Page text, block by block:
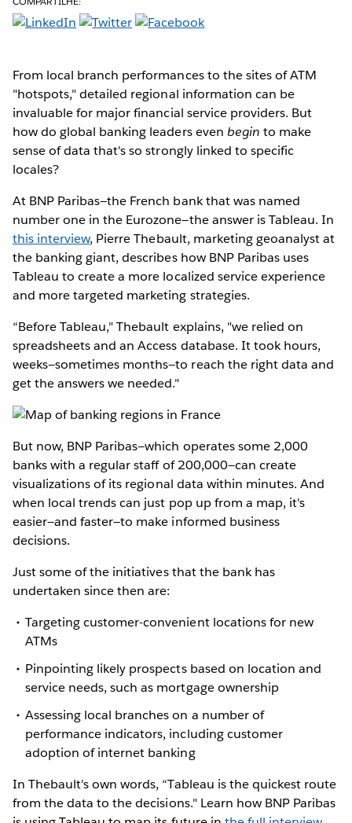
From local branch performances to the sites of ATM
"hotspots," detailed regional information can be
invaluable for major financial service providers. But
how do global banking leaders even begin to make
sense of data that's so strongly linked to specific
locales?
At BNP Paribas—the French bank that was named
number one in the Eurozone—the answer is Tableau. In
this interview, Pierre Thebault, marketing geoanalyst at
the banking giant, describes how BNP Paribas uses
Tableau to create a more localized service experience
and more targeted marketing strategies.
“Before Tableau," Thebault explains, "we relied on
spreadsheets and an Access database. It took hours,
weeks—sometimes months—to reach the right data and
get the answers we needed."
But now, BNP Paribas—which operates some 2,000
banks with a regular staff of 200,000—can create
visualizations of its regional data within minutes. And
when local trends can just pop up from a map, it's
easier—and faster—to make informed business
decisions.
Just some of the initiatives that the bank has
undertaken since then are:
Targeting customer-convenient locations for new
ATMs
Pinpointing likely prospects based on location and
service needs, such as mortgage ownership
Assessing local branches on a number of
performance indicators, including customer
adoption of internet banking
In Thebault's own words, “Tableau is the quickest route
from the data to the decisions." Learn how BNP Paribas